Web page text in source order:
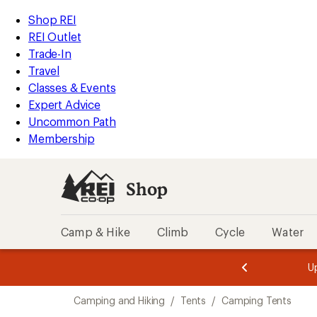
REI
Accessibility
Statement
Skip
to
main
content
Skip
to
Shop
REI
categories
Shop REI
REI Outlet
Trade-In
Travel
Classes & Events
Expert Advice
Uncommon Path
Membership
Shop
Camp & Hike Climb Cycle Water
of
3.
of
3.
Camping and Hiking / Tents / Camping Tents